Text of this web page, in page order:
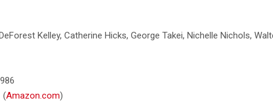
Kelley, Catherine Hicks, George Takei, Nichelle Nichols,
(Amazon.com)